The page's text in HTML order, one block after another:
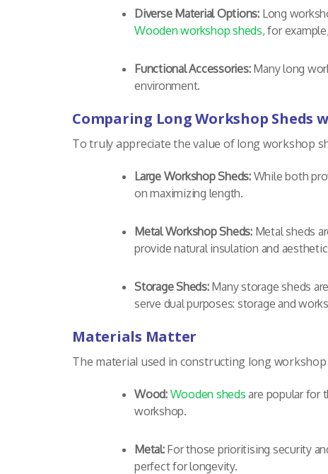
Diverse Material Options: Long
Wooden workshop sheds, for
Functional Accessories:Many long
environment.
Comparing Long Workshop Sheds
To truly appreciate the value of long workshop
Large Workshop Sheds:While both
on maximizing length.
Metal Workshop Sheds:Metal sheds
provide natural insulation and
Storage Sheds:Many storage sheds
serve dual purposes: storage and
Materials Matter
The material used in constructing long
Wood: Wooden sheds are popular for
workshop.
Metal:For those prioritising security
perfect for longevity.